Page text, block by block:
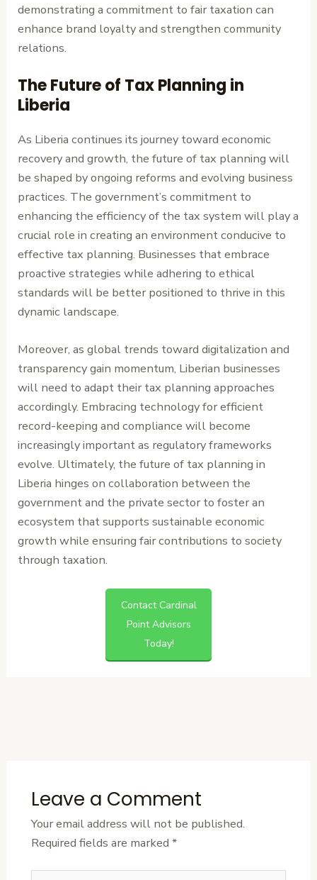
demonstrating a commitment to fair taxation can
enhance brand loyalty and strengthen community
relations.
The Future of Tax Planning in
Liberia
As Liberia continues its journey toward economic
recovery and growth, the future of tax planning will
be shaped by ongoing reforms and evolving business
practices. The government’s commitment to
enhancing the efficiency of the tax system will play a
crucial role in creating an environment conducive to
effective tax planning. Businesses that embrace
proactive strategies while adhering to ethical
standards will be better positioned to thrive in this
dynamic landscape.
Moreover, as global trends toward digitalization and
transparency gain momentum, Liberian businesses
will need to adapt their tax planning approaches
accordingly. Embracing technology for efficient
record-keeping and compliance will become
increasingly important as regulatory frameworks
evolve. Ultimately, the future of tax planning in
Liberia hinges on collaboration between the
government and the private sector to foster an
ecosystem that supports sustainable economic
growth while ensuring fair contributions to society
through taxation.
Contact Cardinal
Point Advisors
Today!
Leave a Comment
Your email address will not be published.
Required fields are marked *